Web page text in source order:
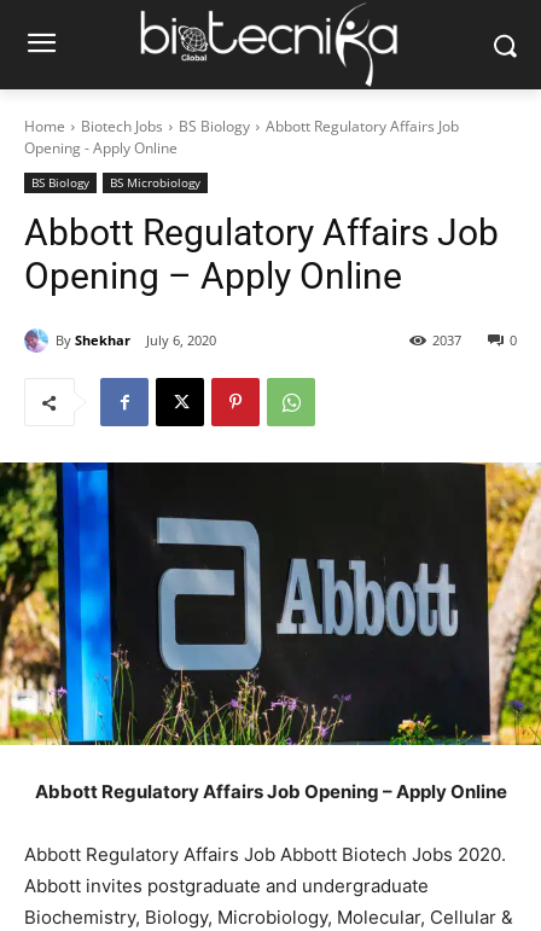
Home Biotech Jobs BS Biology
Abbott Regulatory Affairs Job
Opening - Apply Online
BS Biology BS Microbiology
Abbott Regulatory Affairs Job
Opening – Apply Online
By Shekhar July 6, 2020 0
2037
Abbott Regulatory Affairs Job Opening – Apply Online
Abbott Regulatory Affairs Job Abbott Biotech Jobs 2020.
Abbott invites postgraduate and undergraduate
Biochemistry, Biology, Microbiology, Molecular, Cellular &